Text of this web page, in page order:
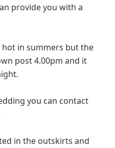
provide you with a
in summers but the
post 4.00pm and it
you can contact
in the outskirts and